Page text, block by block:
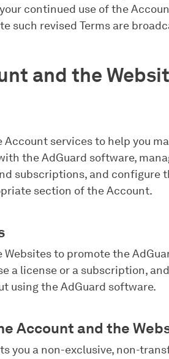
continued use of the
such revised Terms are
and the
services to help you
the AdGuard software,
subscriptions, and configure
section of the Account.
Websites to promote the
a license or a subscription,
using the AdGuard software.
Account and the
you a non-exclusive, non-